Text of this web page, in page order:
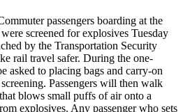
passengers boarding at the
screened for explosives Tuesday
by the Transportation Security
rail travel safer. During the one-
asked to placing bags and carry-on
Passengers will then walk
blows small puffs of air onto a
explosives. Any passenger who sets